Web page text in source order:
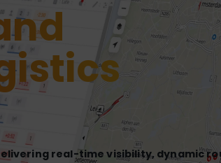
real-time visibility, dynamic